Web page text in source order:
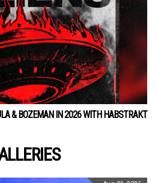
& BOZEMAN IN 2026 WITH HABSTRAKT